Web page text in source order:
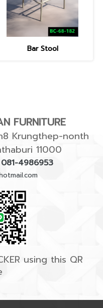
Bar Stool
FURNITURE
Krungthep-nonth
11000
081-4986953
using this QR